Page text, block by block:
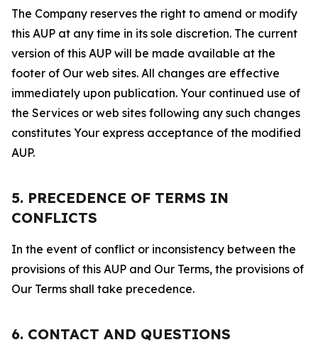
The Company reserves the right to amend or modify
this AUP at any time in its sole discretion. The current
version of this AUP will be made available at the
footer of Our web sites. All changes are effective
immediately upon publication. Your continued use of
the Services or web sites following any such changes
constitutes Your express acceptance of the modified
AUP.
5. PRECEDENCE OF TERMS IN
CONFLICTS
In the event of conflict or inconsistency between the
provisions of this AUP and Our Terms, the provisions of
Our Terms shall take precedence.
6. CONTACT AND QUESTIONS